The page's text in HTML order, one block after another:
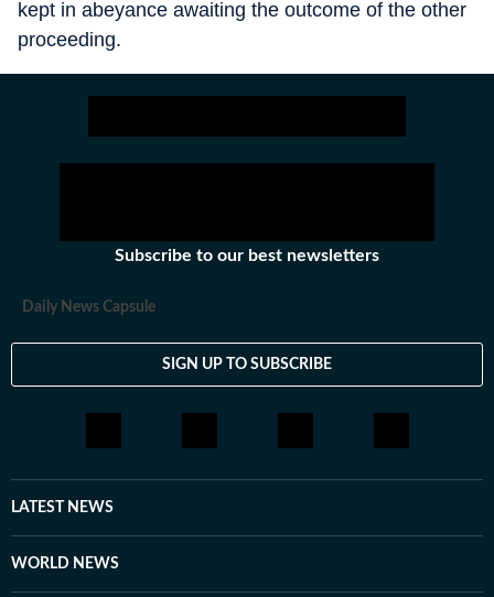
kept in abeyance awaiting the outcome of the other
proceeding.
Subscribe to our best newsletters
Daily News Capsule
SIGN UP TO SUBSCRIBE
LATEST NEWS
WORLD NEWS